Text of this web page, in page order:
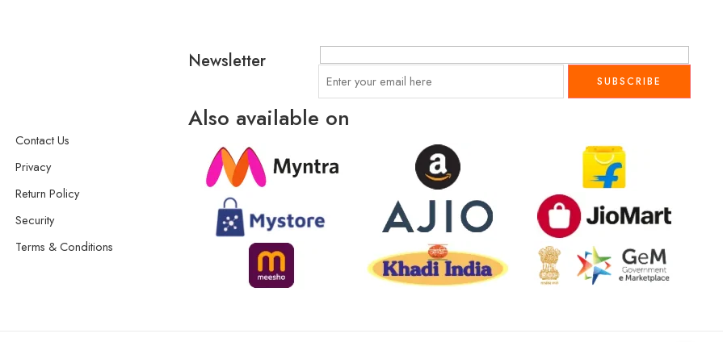
Contact Us
Privacy
Return Policy
Security
Terms & Conditions
Newsletter
Also available on